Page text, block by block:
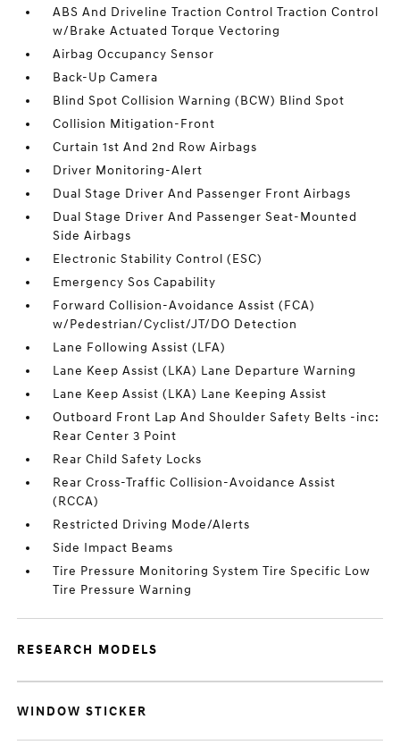
ABS And Driveline Traction Control Traction Control
w/Brake Actuated Torque Vectoring
Airbag Occupancy Sensor
Back-Up Camera
Blind Spot Collision Warning (BCW) Blind Spot
Collision Mitigation-Front
Curtain 1st And 2nd Row Airbags
Driver Monitoring-Alert
Dual Stage Driver And Passenger Front Airbags
Dual Stage Driver And Passenger Seat-Mounted
Side Airbags
Electronic Stability Control (ESC)
Emergency Sos Capability
Forward Collision-Avoidance Assist (FCA)
w/Pedestrian/Cyclist/JT/DO Detection
Lane Following Assist (LFA)
Lane Keep Assist (LKA) Lane Departure Warning
Lane Keep Assist (LKA) Lane Keeping Assist
Outboard Front Lap And Shoulder Safety Belts -inc:
Rear Center 3 Point
Rear Child Safety Locks
Rear Cross-Traffic Collision-Avoidance Assist
(RCCA)
Restricted Driving Mode/Alerts
Side Impact Beams
Tire Pressure Monitoring System Tire Specific Low
Tire Pressure Warning
RESEARCH MODELS
WINDOW STICKER